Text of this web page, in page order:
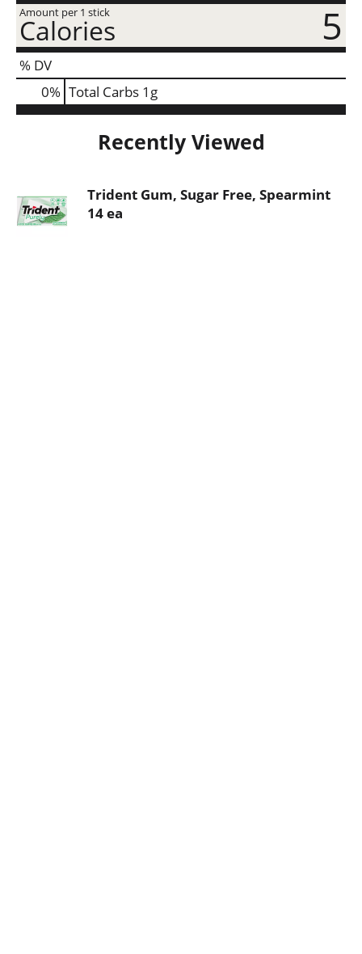
Amount per 1 stick
Calories 5
% DV
0% Total Carbs 1g
Recently Viewed
Trident Gum, Sugar Free, Spearmint
14 ea